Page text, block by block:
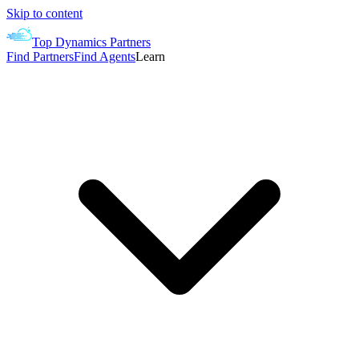
Skip to content
Top Dynamics Partners
Find PartnersFind AgentsLearn